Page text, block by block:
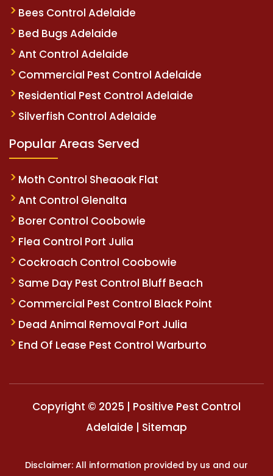
Bees Control Adelaide
Bed Bugs Adelaide
Ant Control Adelaide
Commercial Pest Control Adelaide
Residential Pest Control Adelaide
Silverfish Control Adelaide
Popular Areas Served
Moth Control Sheaoak Flat
Ant Control Glenalta
Borer Control Coobowie
Flea Control Port Julia
Cockroach Control Coobowie
Same Day Pest Control Bluff Beach
Commercial Pest Control Black Point
Dead Animal Removal Port Julia
End Of Lease Pest Control Warburto
Copyright © 2025 | Positive Pest Control
Adelaide | Sitemap
Disclaimer: All information provided by us and our